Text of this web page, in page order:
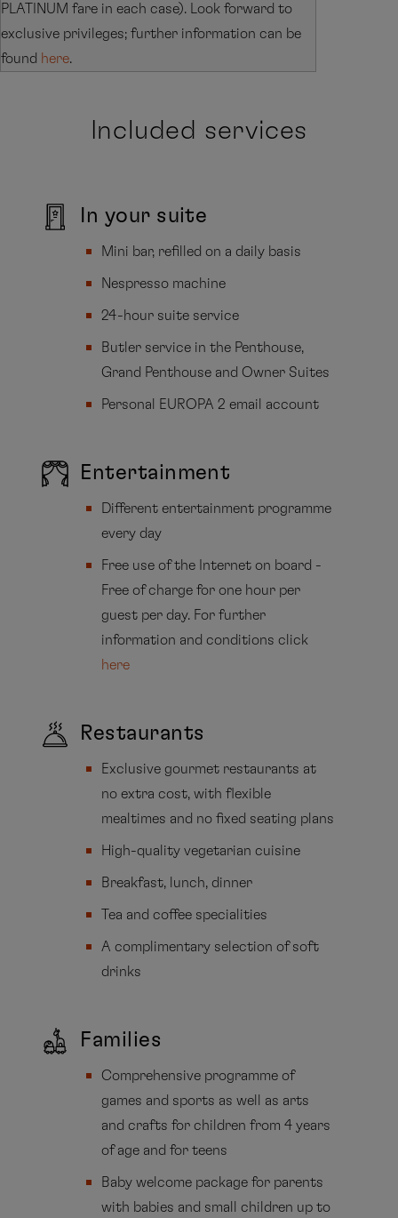
PLATINUM fare in each case). Look forward to
exclusive privileges; further information can be
found here.
Included services
In your suite
Mini bar, refilled on a daily basis
Nespresso machine
24-hour suite service
Butler service in the Penthouse,
Grand Penthouse and Owner Suites
Personal EUROPA 2 email account
Entertainment
Different entertainment programme
every day
Free use of the Internet on board -
Free of charge for one hour per
guest per day. For further
information and conditions click
here
Restaurants
Exclusive gourmet restaurants at
no extra cost, with flexible
mealtimes and no fixed seating plans
High-quality vegetarian cuisine
Breakfast, lunch, dinner
Tea and coffee specialities
A complimentary selection of soft
drinks
Families
Comprehensive programme of
games and sports as well as arts
and crafts for children from 4 years
of age and for teens
Baby welcome package for parents
with babies and small children up to